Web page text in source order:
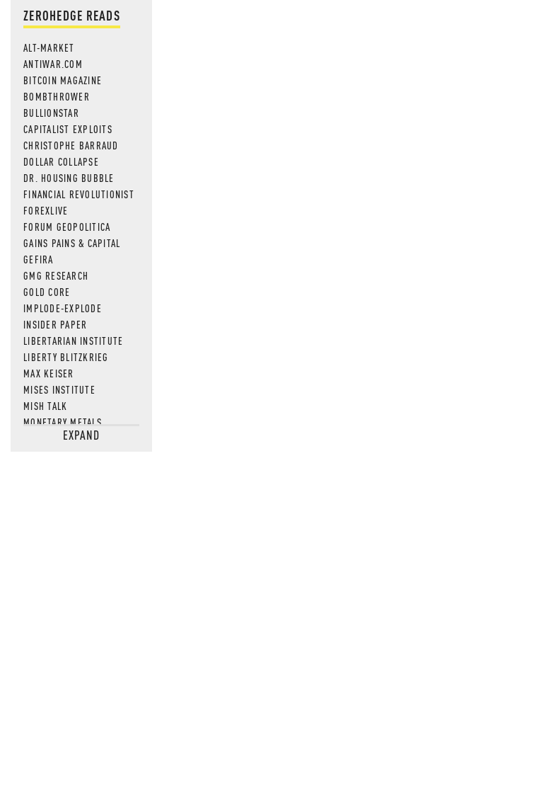
ZEROHEDGE READS
ALT-MARKET
ANTIWAR.COM
BITCOIN MAGAZINE
BOMBTHROWER
BULLIONSTAR
CAPITALIST EXPLOITS
CHRISTOPHE BARRAUD
DOLLAR COLLAPSE
DR. HOUSING BUBBLE
FINANCIAL REVOLUTIONIST
FOREXLIVE
FORUM GEOPOLITICA
GAINS PAINS & CAPITAL
GEFIRA
GMG RESEARCH
GOLD CORE
IMPLODE-EXPLODE
INSIDER PAPER
LIBERTARIAN INSTITUTE
LIBERTY BLITZKRIEG
MAX KEISER
MISES INSTITUTE
MISH TALK
MONETARY METALS
NEWSQUAWKEXPAND